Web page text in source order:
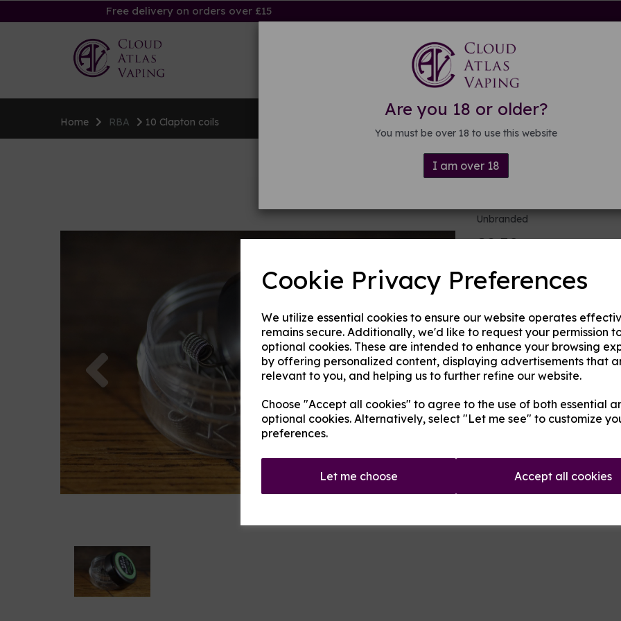
Cookie Privacy Preferences
We utilize essential cookies to ensure our website operates
remains secure. Additionally, we'd like to request your permission
optional cookies. These are intended to enhance your browsing
by offering personalized content, displaying advertisements that
relevant to you, and helping us to further refine our website.
Choose "Accept all cookies" to agree to the use of both essential
optional cookies. Alternatively, select "Let me see" to customize
preferences.
Let me choose Accept all cookies
Are you 18 or older?
You must be over 18 to use this website
I am over 18
Free delivery on orders over £15
Kits & Mods E-liquid DIY E-liquid
Home RBA 10 Clapton coils
Previous Next
10 Clapton
Unbranded
£2.50
A pack of 10 x 0.5ohm
making fixing them to your